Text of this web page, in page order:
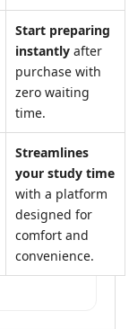
Start preparing
instantly after
purchase with
zero waiting
time.
Streamlines
your study time
with a platform
designed for
comfort and
convenience.